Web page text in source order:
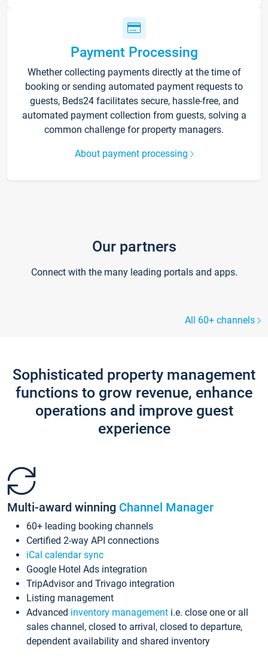
Payment Processing
Whether collecting payments directly at the time of
booking or sending automated payment requests to
guests, Beds24 facilitates secure, hassle-free, and
automated payment collection from guests, solving a
common challenge for property managers.
About payment processing
Our partners
Connect with the many leading portals and apps.
All 60+ channels
Sophisticated property management
functions to grow revenue, enhance
operations and improve guest
experience
Multi-award winning Channel Manager
60+ leading booking channels
Certified 2-way API connections
iCal calendar sync
Google Hotel Ads integration
TripAdvisor and Trivago integration
Listing management
Advanced inventory management i.e. close one or all
sales channel, closed to arrival, closed to departure,
dependent availability and shared inventory